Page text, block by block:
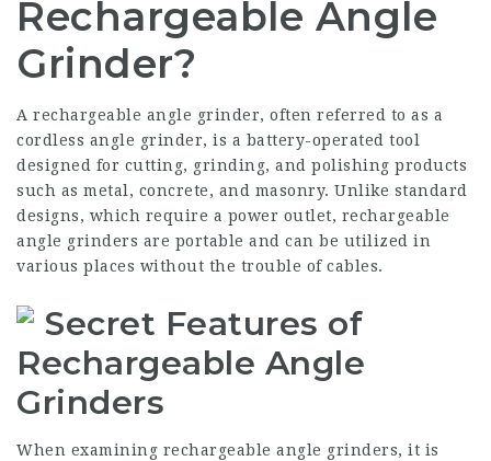
Rechargeable Angle
Grinder?
A rechargeable angle grinder, often referred to as a
cordless angle grinder, is a battery-operated tool
designed for cutting, grinding, and polishing products
such as metal, concrete, and masonry. Unlike standard
designs, which require a power outlet, rechargeable
angle grinders are portable and can be utilized in
various places without the trouble of cables.
Secret Features of
Rechargeable Angle
Grinders
When examining rechargeable angle grinders, it is